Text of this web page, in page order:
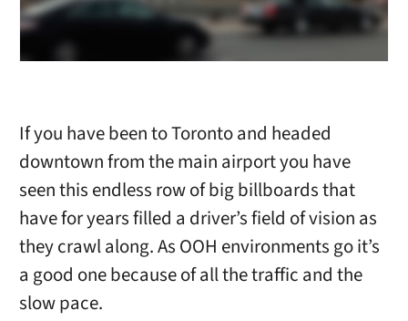
If you have been to Toronto and headed
downtown from the main airport you have
seen this endless row of big billboards that
have for years filled a driver’s field of vision as
they crawl along. As OOH environments go it’s
a good one because of all the traffic and the
slow pace.